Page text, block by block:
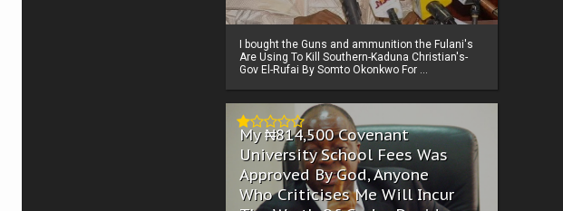
I bought the Guns and ammunition the Fulani's
Are Using To Kill Southern-Kaduna Christian's-
Gov El-Rufai By Somto Okonkwo For ...
My ₦814,500 Covenant
University School Fees Was
Approved By God, Anyone
Who Criticises Me Will Incur